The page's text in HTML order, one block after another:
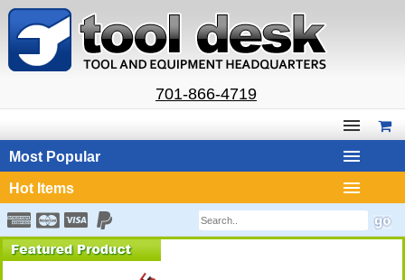
701-866-4719
Most Popular
Hot Items